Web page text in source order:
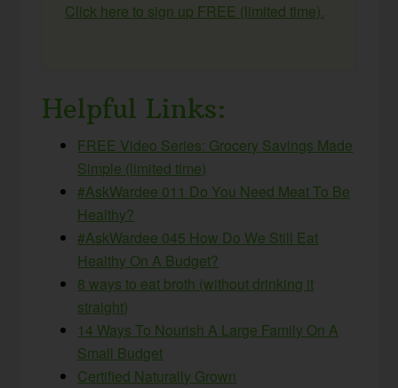
Click here to sign up FREE (limited time).
Helpful Links:
FREE Video Series: Grocery Savings Made
Simple (limited time)
#AskWardee 011 Do You Need Meat To Be
Healthy?
#AskWardee 045 How Do We Still Eat
Healthy On A Budget?
8 ways to eat broth (without drinking it
straight)
14 Ways To Nourish A Large Family On A
Small Budget
Certified Naturally Grown